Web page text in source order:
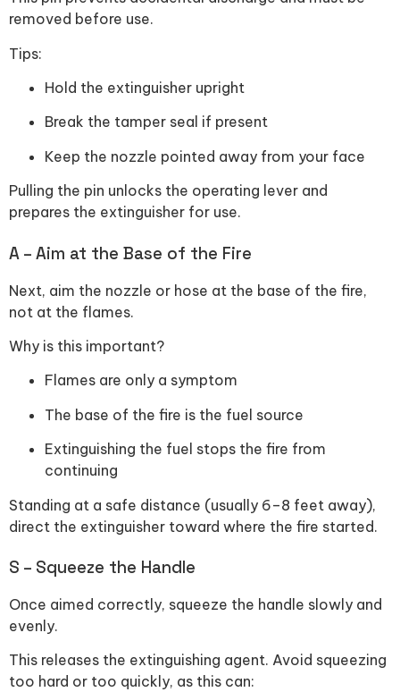
removed before use.
Tips:
Hold the extinguisher upright
Break the tamper seal if present
Keep the nozzle pointed away from your face
Pulling the pin unlocks the operating lever and
prepares the extinguisher for use.
A – Aim at the Base of the Fire
Next, aim the nozzle or hose at the base of the fire,
not at the flames.
Why is this important?
Flames are only a symptom
The base of the fire is the fuel source
Extinguishing the fuel stops the fire from
continuing
Standing at a safe distance (usually 6–8 feet away),
direct the extinguisher toward where the fire started.
S – Squeeze the Handle
Once aimed correctly, squeeze the handle slowly and
evenly.
This releases the extinguishing agent. Avoid squeezing
too hard or too quickly, as this can: